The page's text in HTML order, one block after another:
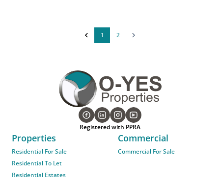
1 2
Registered with PPRA
Properties
Residential For Sale
Residential To Let
Residential Estates
Commercial
Commercial For Sale